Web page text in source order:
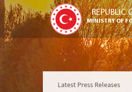
REPUBLIC
MINISTRY OF
Latest Press Releases